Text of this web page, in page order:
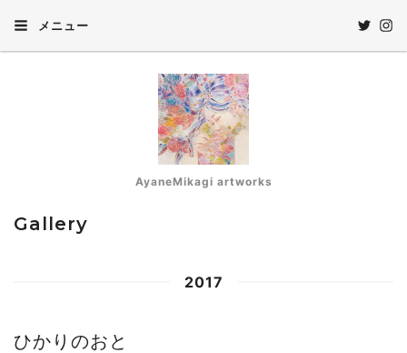
メニュー
AyaneMikagi artworks
Gallery
2017
ひかりのおと